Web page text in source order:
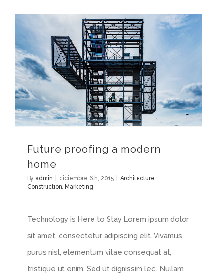
Future proofing a modern
home
By admin diciembre 6th, 2015 Architecture,
Construction, Marketing
Technology is Here to Stay Lorem ipsum dolor
sit amet, consectetur adipiscing elit. Vivamus
purus nisl, elementum vitae consequat at,
tristique ut enim. Sed ut dignissim leo. Nullam